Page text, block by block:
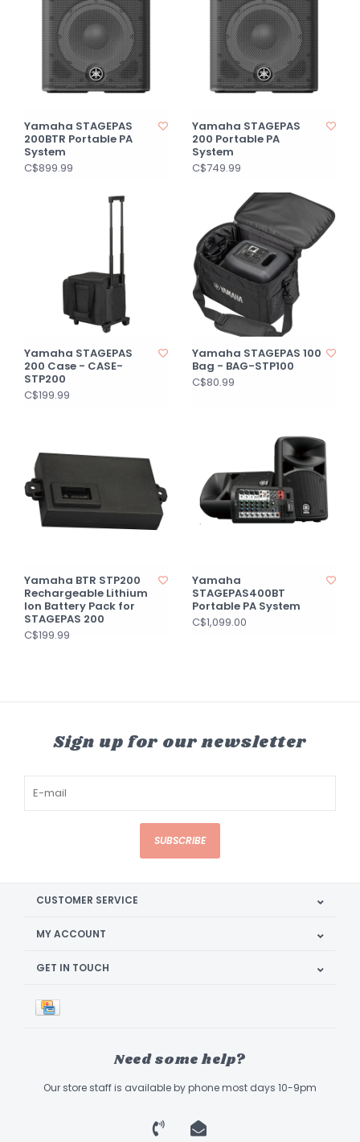
Yamaha STAGEPAS
200BTR Portable PA
System
C$899.99
Yamaha STAGEPAS
200 Portable PA
System
C$749.99
Yamaha STAGEPAS
200 Case - CASE-
STP200
C$199.99
Yamaha STAGEPAS 100
Bag - BAG-STP100
C$80.99
Yamaha BTR STP200
Rechargeable Lithium
Ion Battery Pack for
STAGEPAS 200
C$199.99
Yamaha
STAGEPAS400BT
Portable PA System
C$1,099.00
Sign up for our newsletter
SUBSCRIBE
CUSTOMER SERVICE
MY ACCOUNT
GET IN TOUCH
Need some help?
Our store staff is available by phone most days 10-9pm